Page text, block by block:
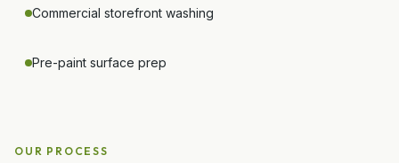
Commercial storefront washing
Pre-paint surface prep
OUR PROCESS